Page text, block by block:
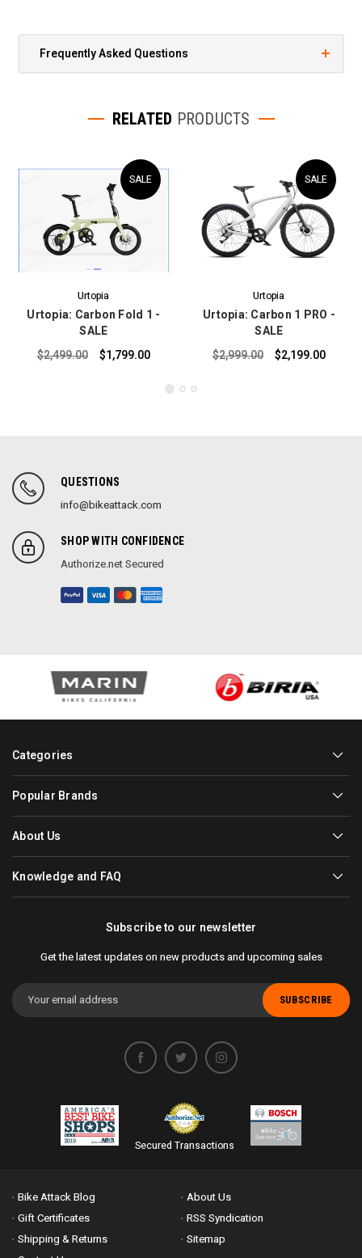
Frequently Asked Questions
RELATED PRODUCTS
SALE
Urtopia
Urtopia: Carbon Fold 1 -
SALE
$2,499.00
$1,799.00
SALE
Urtopia
Urtopia: Carbon 1 PRO -
SALE
$2,999.00
$2,199.00
QUESTIONS
info@bikeattack.com
SHOP WITH CONFIDENCE
Authorize.net Secured
Categories
Popular Brands
About Us
Knowledge and FAQ
Subscribe to our newsletter
Get the latest updates on new products and upcoming sales
Email
Address
Secured Transactions
Bike Attack Blog
About Us
Gift Certificates
RSS Syndication
Shipping & Returns
Sitemap